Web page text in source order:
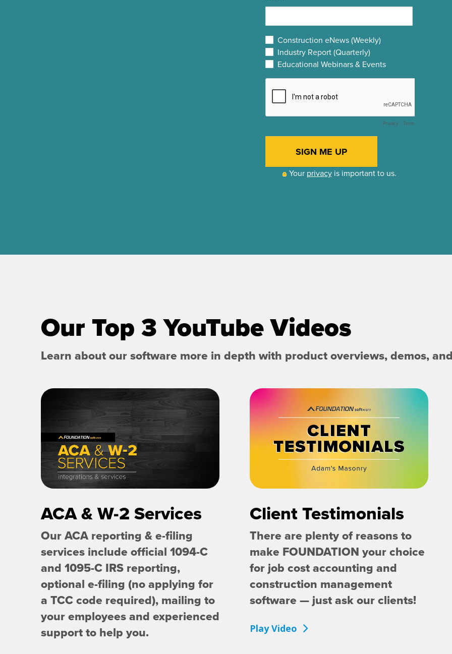
Our Top 3 YouTube Videos
Learn about our software more in depth with product overviews, demos,
ACA & W-2 Services
Our ACA reporting & e-filing
services include official 1094-C
and 1095-C IRS reporting,
optional e-filing (no applying for
a TCC code required), mailing to
your employees and experienced
support to help you.
Client Testimonials
There are plenty of reasons to
make FOUNDATION your choice
for job cost accounting and
construction management
software — just ask our clients!
Play Video